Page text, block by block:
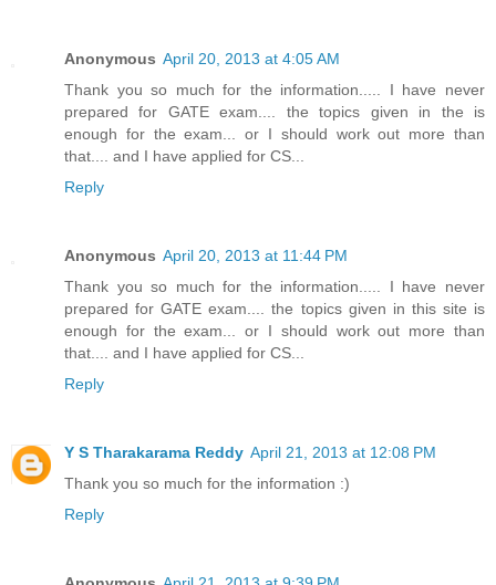
Anonymous April 20, 2013 at 4:05 AM
Thank you so much for the information..... I have never
prepared for GATE exam.... the topics given in the is
enough for the exam... or I should work out more than
that.... and I have applied for CS...
Reply
Anonymous April 20, 2013 at 11:44 PM
Thank you so much for the information..... I have never
prepared for GATE exam.... the topics given in this site is
enough for the exam... or I should work out more than
that.... and I have applied for CS...
Reply
Y S Tharakarama Reddy April 21, 2013 at 12:08 PM
Thank you so much for the information :)
Reply